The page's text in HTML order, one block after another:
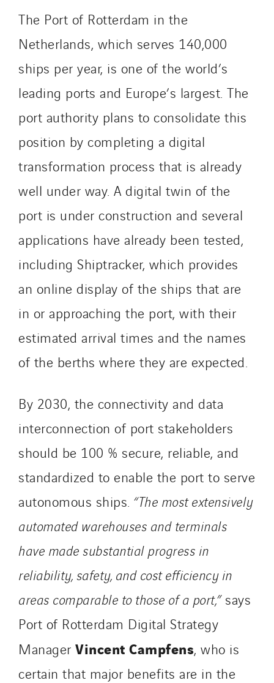
The Port of Rotterdam in the
Netherlands, which serves 140,000
ships per year, is one of the world’s
leading ports and Europe’s largest. The
port authority plans to consolidate this
position by completing a digital
transformation process that is already
well under way. A digital twin of the
port is under construction and several
applications have already been tested,
including Shiptracker, which provides
an online display of the ships that are
in or approaching the port, with their
estimated arrival times and the names
of the berths where they are expected.
By 2030, the connectivity and data
interconnection of port stakeholders
should be 100 % secure, reliable, and
standardized to enable the port to serve
autonomous ships. “The most extensively
automated warehouses and terminals
have made substantial progress in
reliability, safety, and cost efficiency in
areas comparable to those of a port,”says
Port of Rotterdam Digital Strategy
Manager Vincent Campfens, who is
certain that major benefits are in the